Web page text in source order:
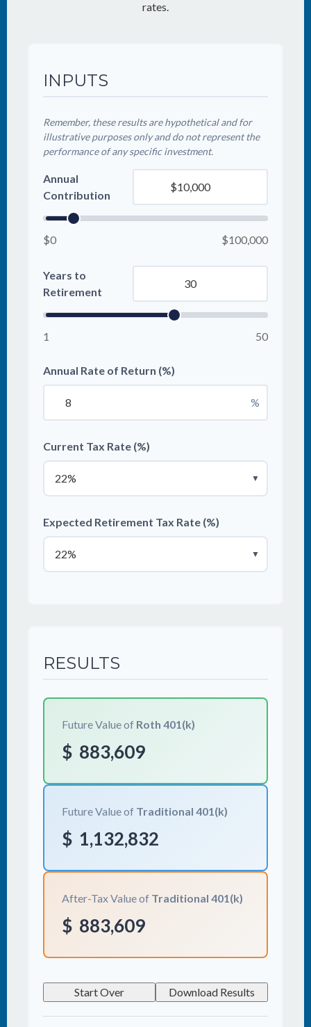
rates.
INPUTS
Remember, these results are hypothetical and for
illustrative purposes only and do not represent the
performance of any specific investment.
Annual
Contribution
$0 $100,000
Years to
Retirement
1 50
Annual Rate of Return (%)
%
Current Tax Rate (%)
▼
Expected Retirement Tax Rate (%)
▼
RESULTS
Future Value of Roth 401(k)
$ 883,609
Future Value of Traditional 401(k)
$ 1,132,832
After-Tax Value of Traditional 401(k)
$ 883,609
Start Over Download Results